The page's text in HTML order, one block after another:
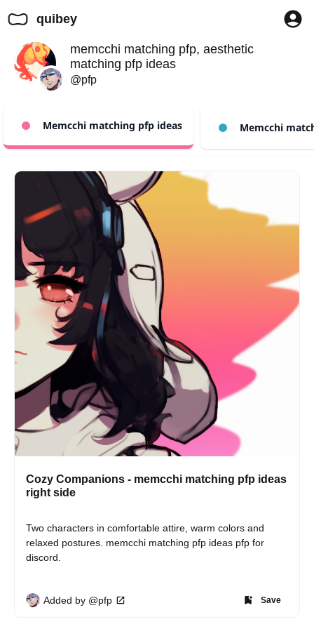
quibey
memcchi matching pfp, aesthetic
matching pfp ideas
@pfp
Memcchi matching pfp ideas Memcchi
Cozy Companions - memcchi matching pfp ideas
right side
Two characters in comfortable attire, warm colors and
relaxed postures. memcchi matching pfp ideas pfp for
discord.
Added by @pfp Save